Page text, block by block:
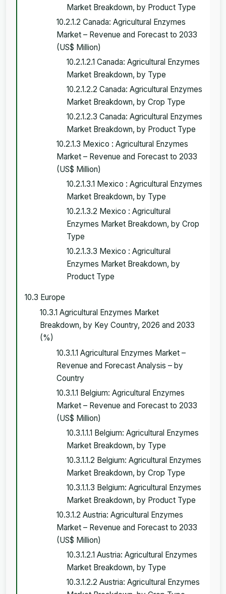
Market Breakdown, by Product Type
10.2.1.2 Canada: Agricultural Enzymes
Market – Revenue and Forecast to 2033
(US$ Million)
10.2.1.2.1 Canada: Agricultural Enzymes
Market Breakdown, by Type
10.2.1.2.2 Canada: Agricultural Enzymes
Market Breakdown, by Crop Type
10.2.1.2.3 Canada: Agricultural Enzymes
Market Breakdown, by Product Type
10.2.1.3 Mexico : Agricultural Enzymes
Market – Revenue and Forecast to 2033
(US$ Million)
10.2.1.3.1 Mexico : Agricultural Enzymes
Market Breakdown, by Type
10.2.1.3.2 Mexico : Agricultural
Enzymes Market Breakdown, by Crop
Type
10.2.1.3.3 Mexico : Agricultural
Enzymes Market Breakdown, by
Product Type
10.3 Europe
10.3.1 Agricultural Enzymes Market
Breakdown, by Key Country, 2026 and 2033
(%)
10.3.1.1 Agricultural Enzymes Market –
Revenue and Forecast Analysis – by
Country
10.3.1.1 Belgium: Agricultural Enzymes
Market – Revenue and Forecast to 2033
(US$ Million)
10.3.1.1.1 Belgium: Agricultural Enzymes
Market Breakdown, by Type
10.3.1.1.2 Belgium: Agricultural Enzymes
Market Breakdown, by Crop Type
10.3.1.1.3 Belgium: Agricultural Enzymes
Market Breakdown, by Product Type
10.3.1.2 Austria: Agricultural Enzymes
Market – Revenue and Forecast to 2033
(US$ Million)
10.3.1.2.1 Austria: Agricultural Enzymes
Market Breakdown, by Type
10.3.1.2.2 Austria: Agricultural Enzymes